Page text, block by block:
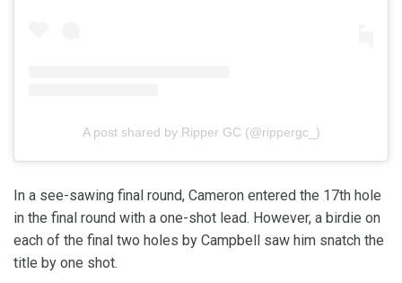
A post shared by Ripper GC (@rippergc_)
In a see-sawing final round, Cameron entered the 17th hole
in the final round with a one-shot lead. However, a birdie on
each of the final two holes by Campbell saw him snatch the
title by one shot.